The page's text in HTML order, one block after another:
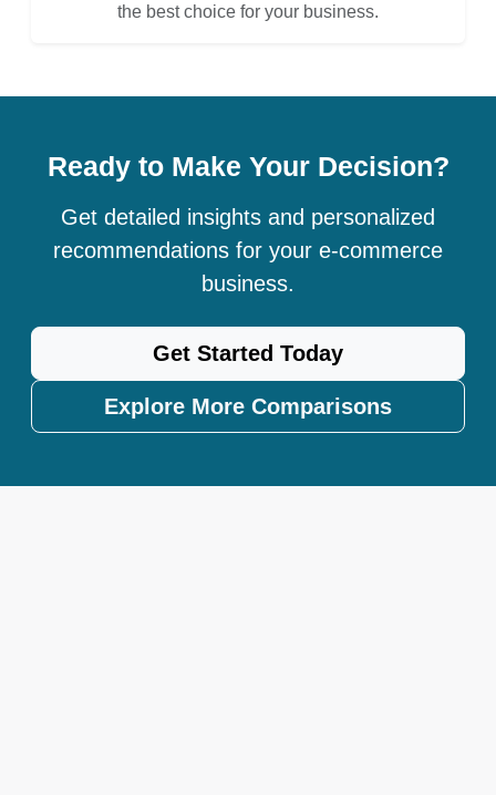
the best choice for your business.
Ready to Make Your Decision?
Get detailed insights and personalized
recommendations for your e-commerce
business.
Get Started Today
Explore More Comparisons